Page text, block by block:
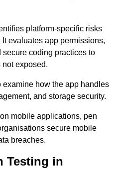
platform-specific risks
evaluates app permissions,
coding practices to
exposed.
examine how the app handles
and storage security.
mobile applications, pen
secure mobile
breaches.
Testing in